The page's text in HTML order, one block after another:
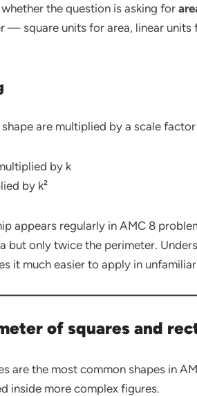
the question is asking for
— square units for area, linear
are multiplied by a scale factor
by k
by k²
appears regularly in AMC 8
but only twice the perimeter.
it much easier to apply in
of squares and
are the most common shapes in
inside more complex figures.